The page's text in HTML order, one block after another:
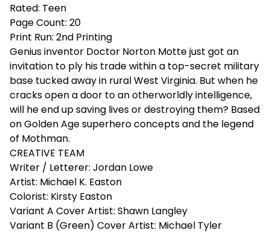
Rated: Teen
Page Count: 20
Print Run: 2nd Printing
Genius inventor Doctor Norton Motte just got an
invitation to ply his trade within a top-secret military
base tucked away in rural West Virginia. But when he
cracks open a door to an otherworldly intelligence,
will he end up saving lives or destroying them? Based
on Golden Age superhero concepts and the legend
of Mothman.
CREATIVE TEAM
Writer / Letterer: Jordan Lowe
Artist: Michael K. Easton
Colorist: Kirsty Easton
Variant A Cover Artist: Shawn Langley
Variant B (Green) Cover Artist: Michael Tyler